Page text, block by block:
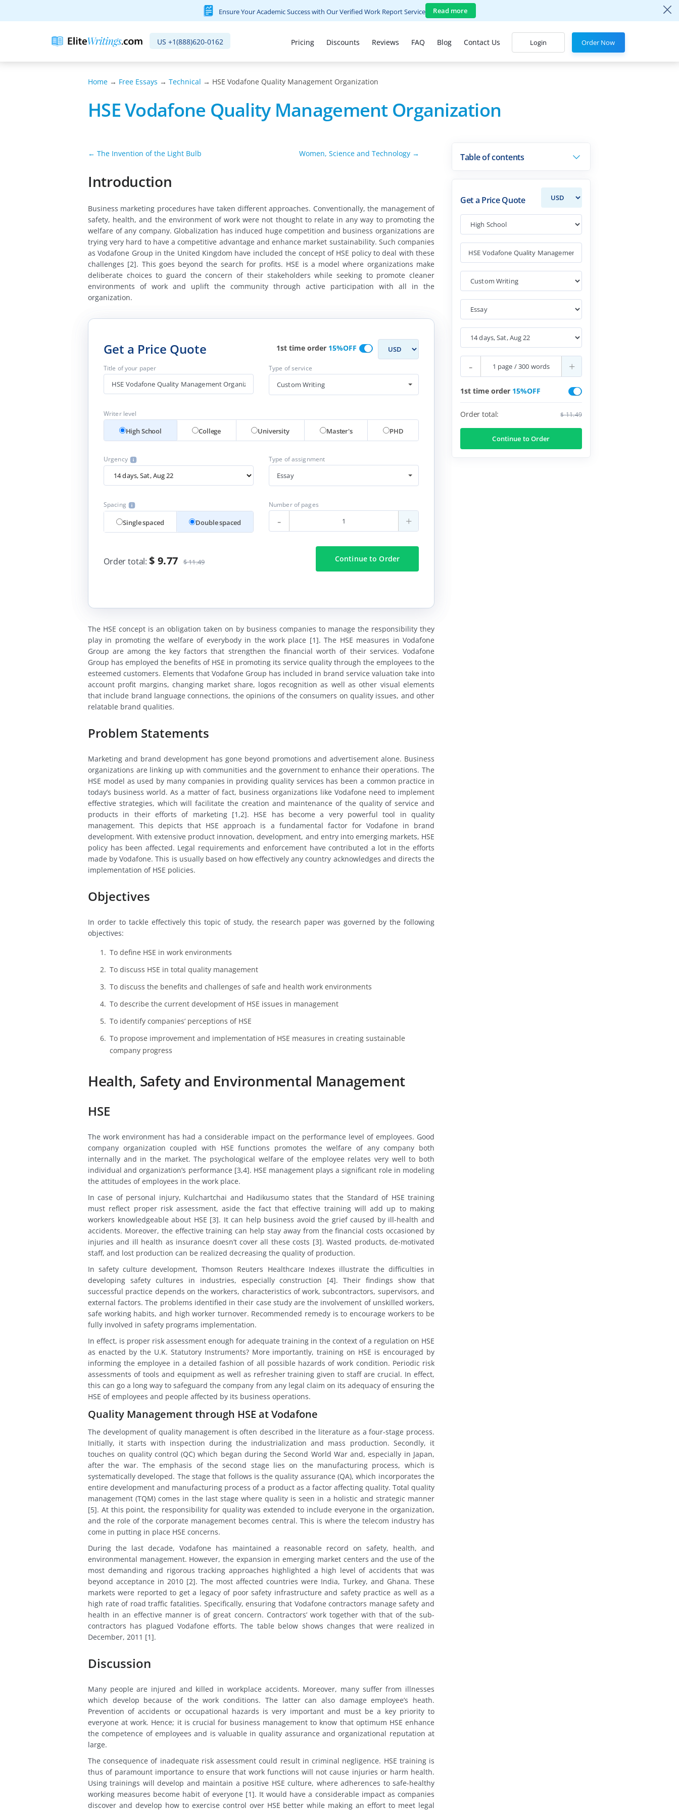
Ensure Your Academic Success with Our Verified Work Report Service Read more
US +1(888)620-0162 Pricing Discounts Reviews FAQ Blog Contact Us Login Order Now
Home → Free Essays → Technical → HSE Vodafone Quality Management Organization
HSE Vodafone Quality Management Organization
← The Invention of the Light Bulb Women, Science and Technology →
Introduction
Business marketing procedures have taken different approaches. Conventionally, the management of
safety, health, and the environment of work were not thought to relate in any way to promoting the
welfare of any company. Globalization has induced huge competition and business organizations are
trying very hard to have a competitive advantage and enhance market sustainability. Such companies
as Vodafone Group in the United Kingdom have included the concept of HSE policy to deal with these
challenges [2]. This goes beyond the search for profits. HSE is a model where organizations make
deliberate choices to guard the concern of their stakeholders while seeking to promote cleaner
environments of work and uplift the community through active participation with all in the
organization.
Get a Price Quote 1st time order 15%OFF
Title of your paper Type of service
Custom Writing
Writer level
High School College University Master's PHD
Urgency Type of assignment
Essay
Spacing
Single spaced Double spaced
Number of pages
- +
Order total: $ 9.77 $ 11.49 Continueto Order
The HSE concept is an obligation taken on by business companies to manage the responsibility they
play in promoting the welfare of everybody in the work place [1]. The HSE measures in Vodafone
Group are among the key factors that strengthen the financial worth of their services. Vodafone
Group has employed the benefits of HSE in promoting its service quality through the employees to the
esteemed customers. Elements that Vodafone Group has included in brand service valuation take into
account profit margins, changing market share, logos recognition as well as other visual elements
that include brand language connections, the opinions of the consumers on quality issues, and other
relatable brand qualities.
Problem Statements
Marketing and brand development has gone beyond promotions and advertisement alone. Business
organizations are linking up with communities and the government to enhance their operations. The
HSE model as used by many companies in providing quality services has been a common practice in
today’s business world. As a matter of fact, business organizations like Vodafone need to implement
effective strategies, which will facilitate the creation and maintenance of the quality of service and
products in their efforts of marketing [1,2]. HSE has become a very powerful tool in quality
management. This depicts that HSE approach is a fundamental factor for Vodafone in brand
development. With extensive product innovation, development, and entry into emerging markets, HSE
policy has been affected. Legal requirements and enforcement have contributed a lot in the efforts
made by Vodafone. This is usually based on how effectively any country acknowledges and directs the
implementation of HSE policies.
Objectives
In order to tackle effectively this topic of study, the research paper was governed by the following
objectives:
To define HSE in work environments
To discuss HSE in total quality management
To discuss the benefits and challenges of safe and health work environments
To describe the current development of HSE issues in management
To identify companies’ perceptions of HSE
To propose improvement and implementation of HSE measures in creating sustainable
company progress
Health, Safety and Environmental Management
HSE
The work environment has had a considerable impact on the performance level of employees. Good
company organization coupled with HSE functions promotes the welfare of any company both
internally and in the market. The psychological welfare of the employee relates very well to both
individual and organization’s performance [3,4]. HSE management plays a significant role in modeling
the attitudes of employees in the work place.
In case of personal injury, Kulchartchai and Hadikusumo states that the Standard of HSE training
must reflect proper risk assessment, aside the fact that effective training will add up to making
workers knowledgeable about HSE [3]. It can help business avoid the grief caused by ill-health and
accidents. Moreover, the effective training can help stay away from the financial costs occasioned by
injuries and ill health as insurance doesn’t cover all these costs [3]. Wasted products, de-motivated
staff, and lost production can be realized decreasing the quality of production.
In safety culture development, Thomson Reuters Healthcare Indexes illustrate the difficulties in
developing safety cultures in industries, especially construction [4]. Their findings show that
successful practice depends on the workers, characteristics of work, subcontractors, supervisors, and
external factors. The problems identified in their case study are the involvement of unskilled workers,
safe working habits, and high worker turnover. Recommended remedy is to encourage workers to be
fully involved in safety programs implementation.
In effect, is proper risk assessment enough for adequate training in the context of a regulation on HSE
as enacted by the U.K. Statutory Instruments? More importantly, training on HSE is encouraged by
informing the employee in a detailed fashion of all possible hazards of work condition. Periodic risk
assessments of tools and equipment as well as refresher training given to staff are crucial. In effect,
this can go a long way to safeguard the company from any legal claim on its adequacy of ensuring the
HSE of employees and people affected by its business operations.
Quality Management through HSE at Vodafone
The development of quality management is often described in the literature as a four-stage process.
Initially, it starts with inspection during the industrialization and mass production. Secondly, it
touches on quality control (QC) which began during the Second World War and, especially in Japan,
after the war. The emphasis of the second stage lies on the manufacturing process, which is
systematically developed. The stage that follows is the quality assurance (QA), which incorporates the
entire development and manufacturing process of a product as a factor affecting quality. Total quality
management (TQM) comes in the last stage where quality is seen in a holistic and strategic manner
[5]. At this point, the responsibility for quality was extended to include everyone in the organization,
and the role of the corporate management becomes central. This is where the telecom industry has
come in putting in place HSE concerns.
During the last decade, Vodafone has maintained a reasonable record on safety, health, and
environmental management. However, the expansion in emerging market centers and the use of the
most demanding and rigorous tracking approaches highlighted a high level of accidents that was
beyond acceptance in 2010 [2]. The most affected countries were India, Turkey, and Ghana. These
markets were reported to get a legacy of poor safety infrastructure and safety practice as well as a
high rate of road traffic fatalities. Specifically, ensuring that Vodafone contractors manage safety and
health in an effective manner is of great concern. Contractors’ work together with that of the sub-
contractors has plagued Vodafone efforts. The table below shows changes that were realized in
December, 2011 [1].
Discussion
Many people are injured and killed in workplace accidents. Moreover, many suffer from illnesses
which develop because of the work conditions. The latter can also damage employee’s heath.
Prevention of accidents or occupational hazards is very important and must be a key priority to
everyone at work. Hence; it is crucial for business management to know that optimum HSE enhance
the competence of employees and is valuable in quality assurance and organizational reputation at
large.
The consequence of inadequate risk assessment could result in criminal negligence. HSE training is
thus of paramount importance to ensure that work functions will not cause injuries or harm health.
Using trainings will develop and maintain a positive HSE culture, where adherences to safe-healthy
working measures become habit of everyone [1]. It would have a considerable impact as companies
discover and develop how to exercise control over HSE better while making an effort to meet legal
Table of contents
Get a Price Quote
- +
1st time order 15%OFF
Order total: $ 11.49
Continue to Order